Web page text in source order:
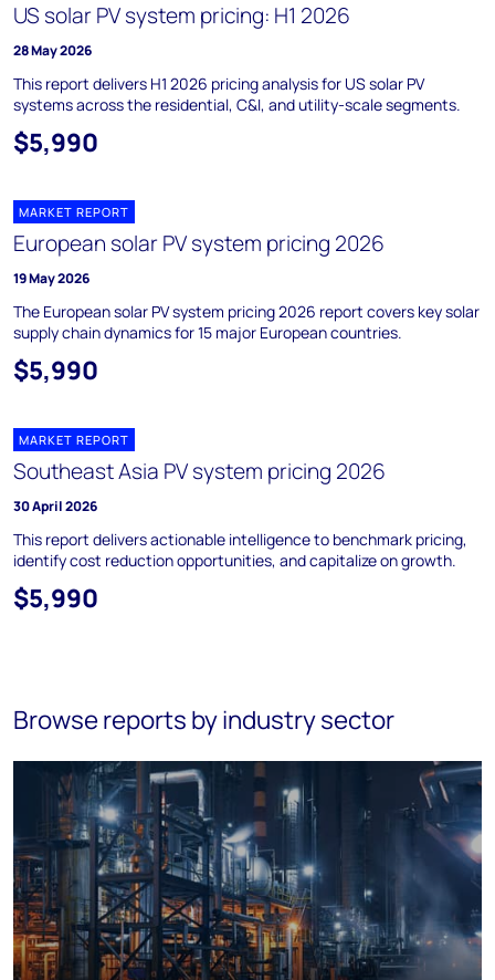
US solar PV system pricing: H1 2026
28 May 2026
This report delivers H1 2026 pricing analysis for US solar PV
systems across the residential, C&I, and utility-scale segments.
$5,990
MARKET REPORT
European solar PV system pricing 2026
19 May 2026
The European solar PV system pricing 2026 report covers key solar
supply chain dynamics for 15 major European countries.
$5,990
MARKET REPORT
Southeast Asia PV system pricing 2026
30 April 2026
This report delivers actionable intelligence to benchmark pricing,
identify cost reduction opportunities, and capitalize on growth.
$5,990
Browse reports by industry sector